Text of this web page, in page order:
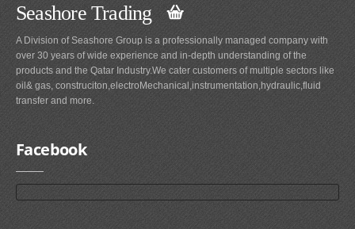
Seashore Trading
A Division of Seashore Group is a professionally managed company with
over 30 years of wide experience and in-depth understanding of the
products and the Qatar Industry.We cater customers of multiple sectors like
oil& gas, construciton,electroMechanical,instrumentation,hydraulic,fluid
transfer and more.
Facebook